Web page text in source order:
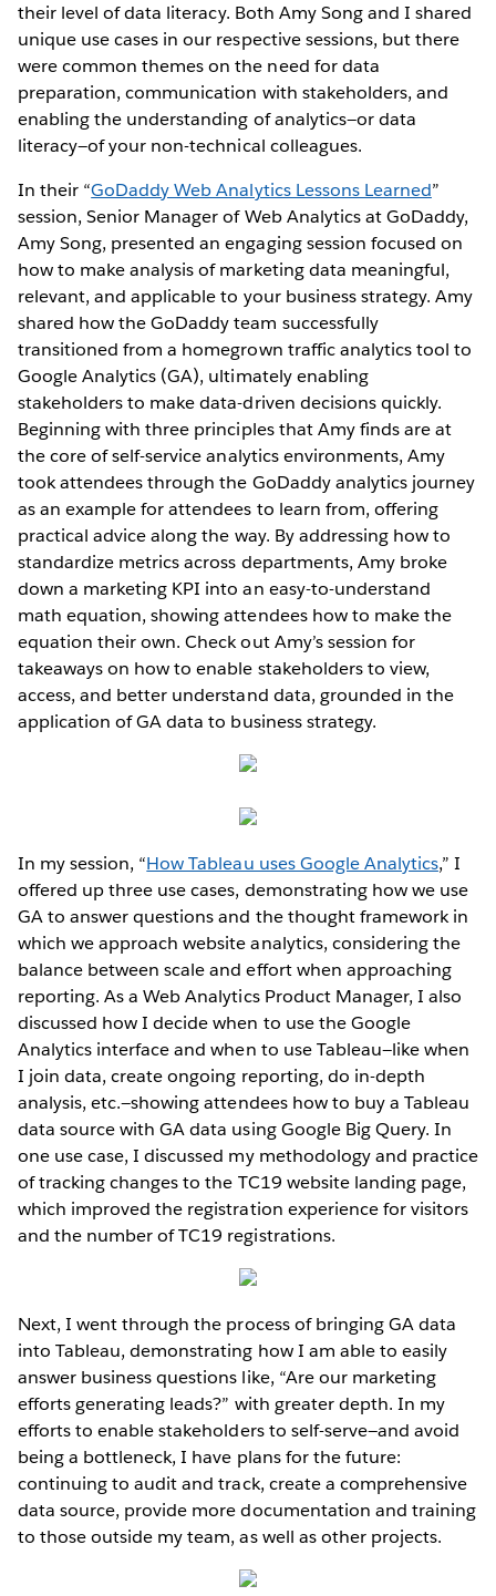
their level of data literacy. Both Amy Song and I shared
unique use cases in our respective sessions, but there
were common themes on the need for data
preparation, communication with stakeholders, and
enabling the understanding of analytics—or data
literacy—of your non-technical colleagues.
In their “GoDaddy Web Analytics Lessons Learned”
session, Senior Manager of Web Analytics at GoDaddy,
Amy Song, presented an engaging session focused on
how to make analysis of marketing data meaningful,
relevant, and applicable to your business strategy. Amy
shared how the GoDaddy team successfully
transitioned from a homegrown traffic analytics tool to
Google Analytics (GA), ultimately enabling
stakeholders to make data-driven decisions quickly.
Beginning with three principles that Amy finds are at
the core of self-service analytics environments, Amy
took attendees through the GoDaddy analytics journey
as an example for attendees to learn from, offering
practical advice along the way. By addressing how to
standardize metrics across departments, Amy broke
down a marketing KPI into an easy-to-understand
math equation, showing attendees how to make the
equation their own. Check out Amy’s session for
takeaways on how to enable stakeholders to view,
access, and better understand data, grounded in the
application of GA data to business strategy.
In my session, “How Tableau uses Google Analytics,” I
offered up three use cases, demonstrating how we use
GA to answer questions and the thought framework in
which we approach website analytics, considering the
balance between scale and effort when approaching
reporting. As a Web Analytics Product Manager, I also
discussed how I decide when to use the Google
Analytics interface and when to use Tableau—like when
I join data, create ongoing reporting, do in-depth
analysis, etc.—showing attendees how to buy a Tableau
data source with GA data using Google Big Query. In
one use case, I discussed my methodology and practice
of tracking changes to the TC19 website landing page,
which improved the registration experience for visitors
and the number of TC19 registrations.
Next, I went through the process of bringing GA data
into Tableau, demonstrating how I am able to easily
answer business questions like, “Are our marketing
efforts generating leads?” with greater depth. In my
efforts to enable stakeholders to self-serve—and avoid
being a bottleneck, I have plans for the future:
continuing to audit and track, create a comprehensive
data source, provide more documentation and training
to those outside my team, as well as other projects.